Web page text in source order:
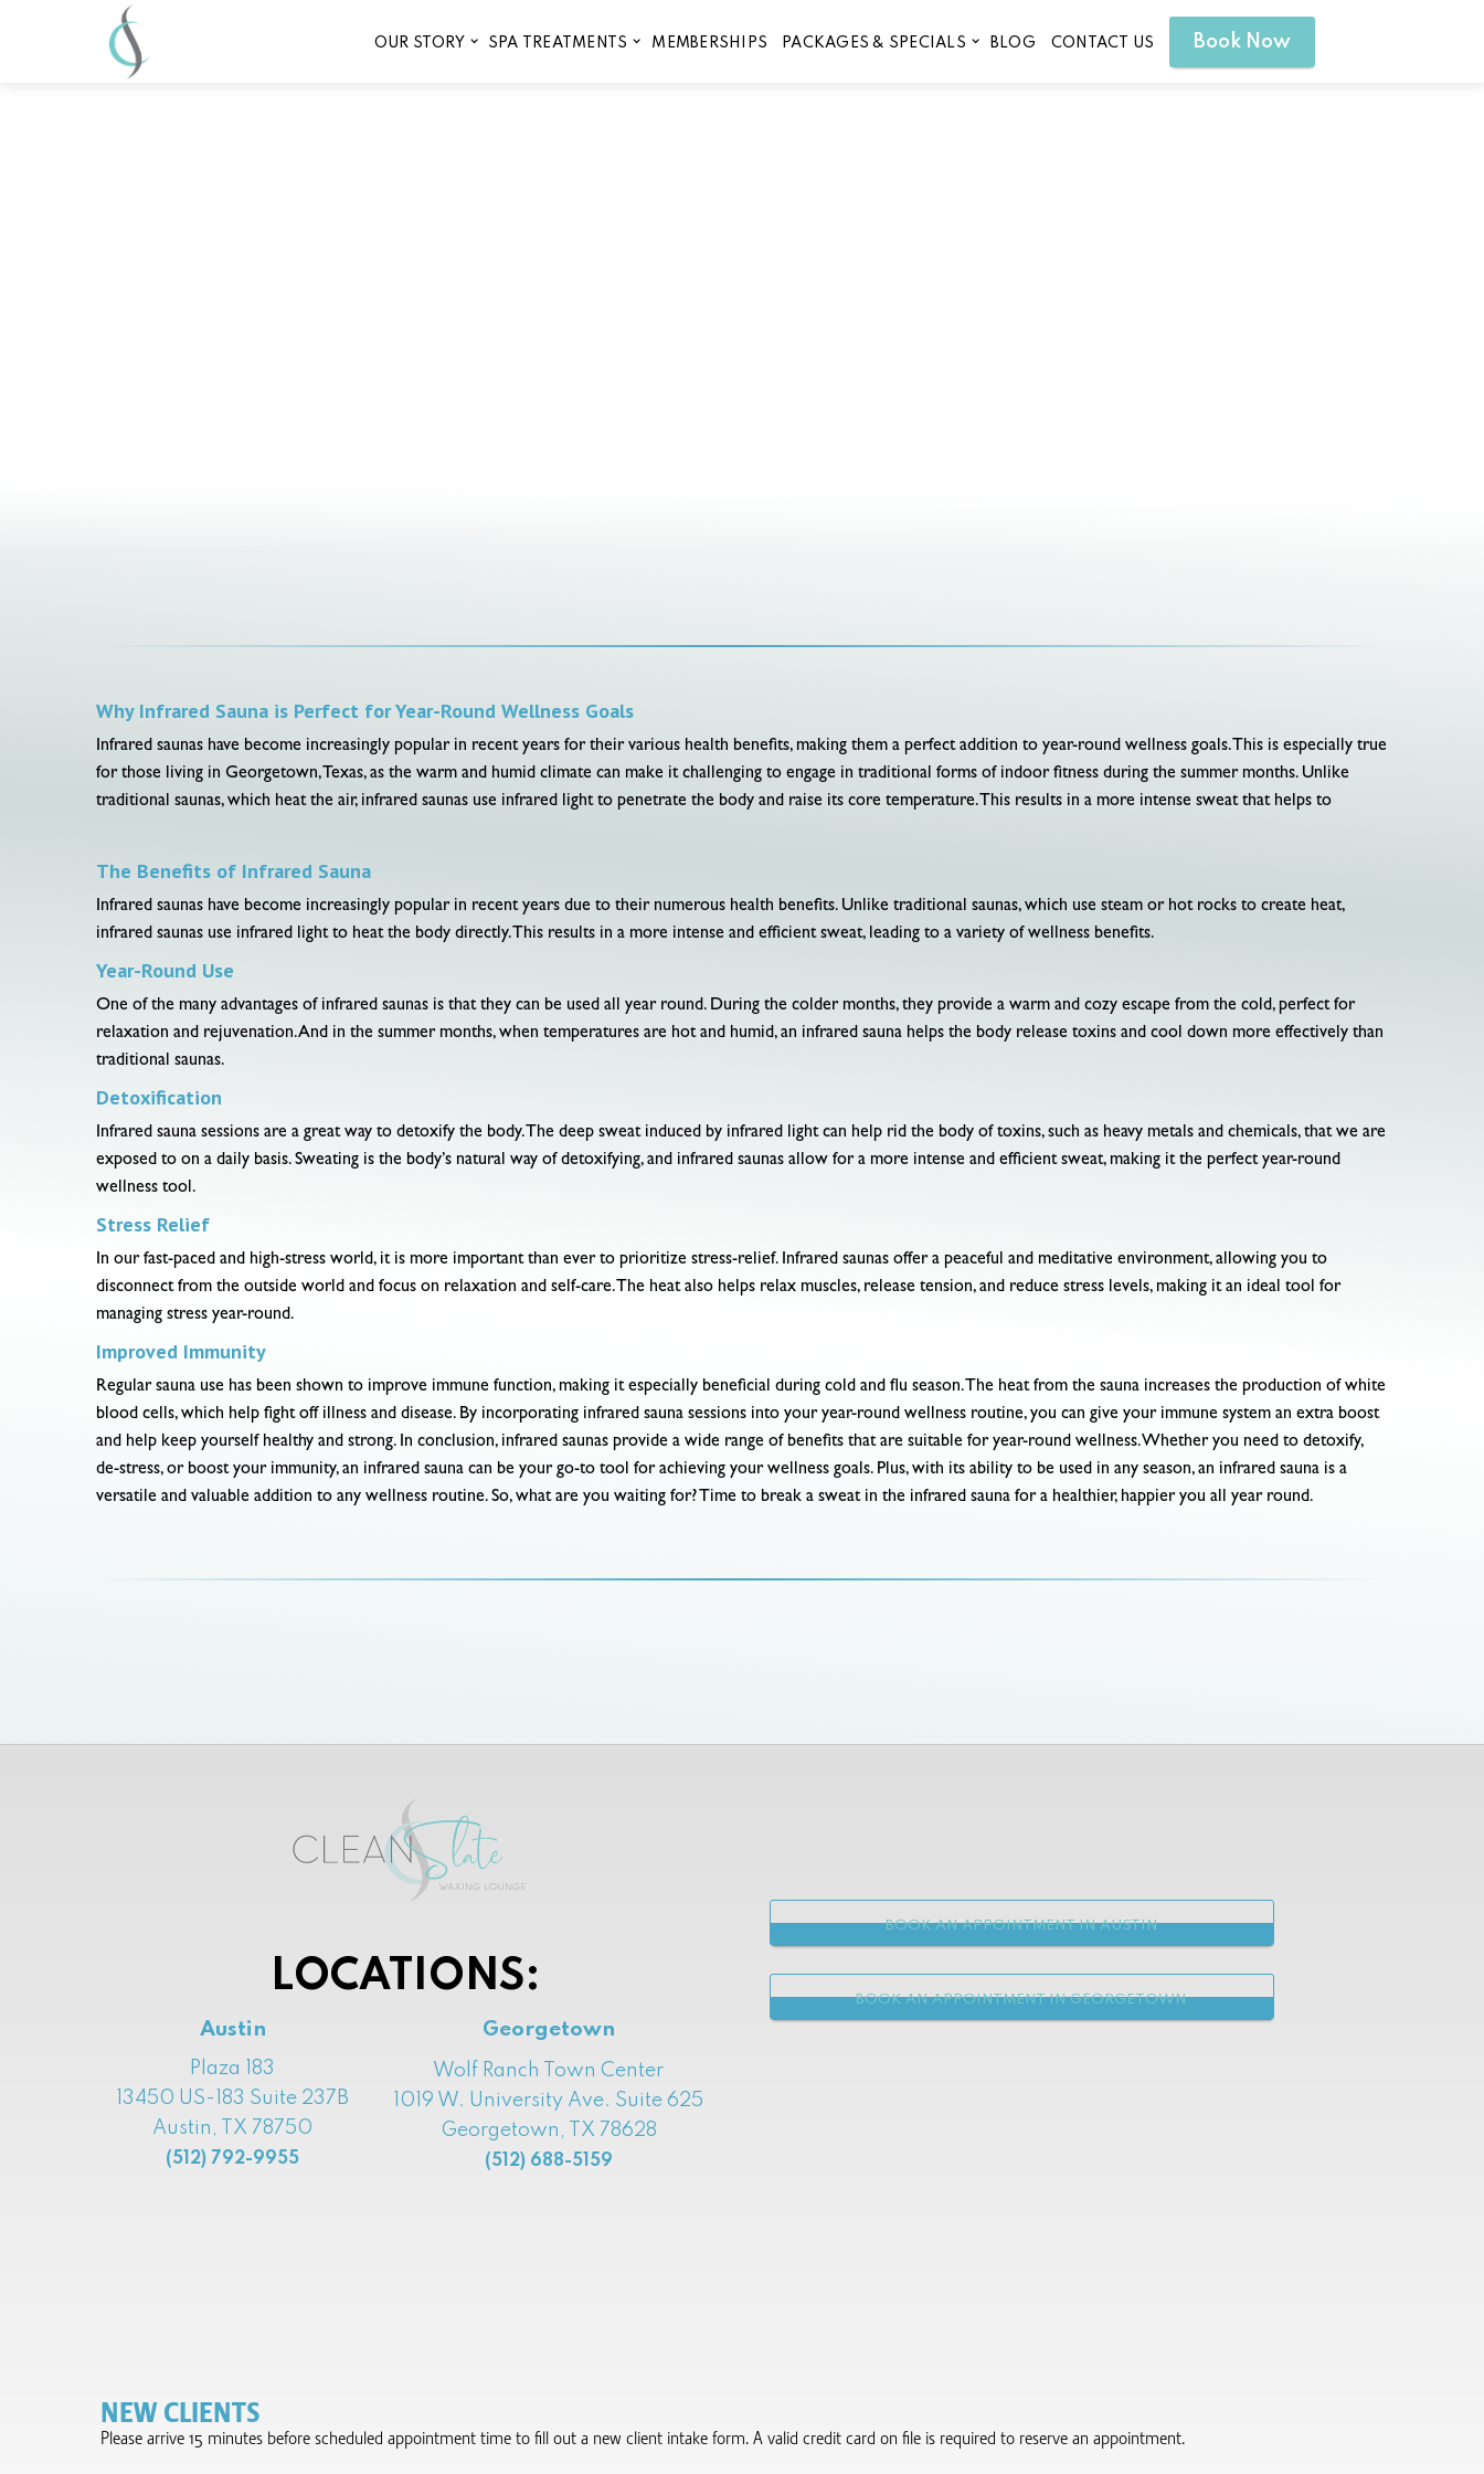
OUR STORY SPA TREATMENTS MEMBERSHIPS PACKAGES & SPECIALS BLOG CONTACT US Book Now
Why Infrared Sauna is Perfect for Year-Round Wellness Goals
Infrared saunas have become increasingly popular in recent years for their various health benefits, making them a perfect addition to year-round wellness goals. This is especially true
for those living in Georgetown, Texas, as the warm and humid climate can make it challenging to engage in traditional forms of indoor fitness during the summer months. Unlike
traditional saunas, which heat the air, infrared saunas use infrared light to penetrate the body and raise its core temperature. This results in a more intense sweat that helps to
The Benefits of Infrared Sauna
Infrared saunas have become increasingly popular in recent years due to their numerous health benefits. Unlike traditional saunas, which use steam or hot rocks to create heat,
infrared saunas use infrared light to heat the body directly. This results in a more intense and efficient sweat, leading to a variety of wellness benefits.
Year-Round Use
One of the many advantages of infrared saunas is that they can be used all year round. During the colder months, they provide a warm and cozy escape from the cold, perfect for
relaxation and rejuvenation. And in the summer months, when temperatures are hot and humid, an infrared sauna helps the body release toxins and cool down more effectively than
traditional saunas.
Detoxification
Infrared sauna sessions are a great way to detoxify the body. The deep sweat induced by infrared light can help rid the body of toxins, such as heavy metals and chemicals, that we are
exposed to on a daily basis. Sweating is the body’s natural way of detoxifying, and infrared saunas allow for a more intense and efficient sweat, making it the perfect year-round
wellness tool.
Stress Relief
In our fast-paced and high-stress world, it is more important than ever to prioritize stress-relief. Infrared saunas offer a peaceful and meditative environment, allowing you to
disconnect from the outside world and focus on relaxation and self-care. The heat also helps relax muscles, release tension, and reduce stress levels, making it an ideal tool for
managing stress year-round.
Improved Immunity
Regular sauna use has been shown to improve immune function, making it especially beneficial during cold and flu season. The heat from the sauna increases the production of white
blood cells, which help fight off illness and disease. By incorporating infrared sauna sessions into your year-round wellness routine, you can give your immune system an extra boost
and help keep yourself healthy and strong. In conclusion, infrared saunas provide a wide range of benefits that are suitable for year-round wellness. Whether you need to detoxify,
de-stress, or boost your immunity, an infrared sauna can be your go-to tool for achieving your wellness goals. Plus, with its ability to be used in any season, an infrared sauna is a
versatile and valuable addition to any wellness routine. So, what are you waiting for? Time to break a sweat in the infrared sauna for a healthier, happier you all year round.
LOCATIONS:
Austin
Plaza 183
13450 US-183 Suite 237B
Austin, TX 78750
(512) 792-9955
Georgetown
Wolf Ranch Town Center
1019 W. University Ave. Suite 625
Georgetown, TX 78628
(512) 688-5159
BOOK AN APPOINTMENT IN AUSTIN
BOOK AN APPOINTMENT IN GEORGETOWN
NEW CLIENTS
Please arrive 15 minutes before scheduled appointment time to fill out a new client intake form.​ A valid credit card on file is required to reserve an appointment.